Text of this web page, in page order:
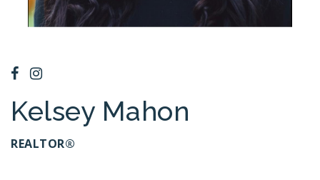
Kelsey Mahon
REALTOR®